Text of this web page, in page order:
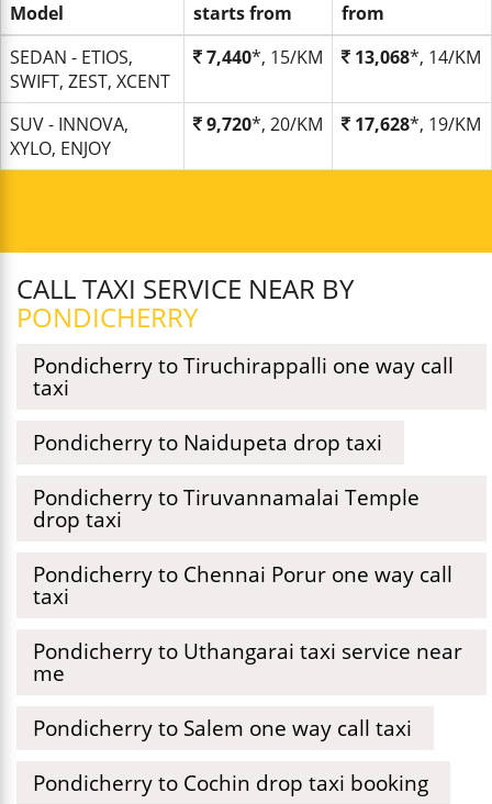
Model
starts from
from
SEDAN - ETIOS,
SWIFT, ZEST, XCENT
7,440*, 15/KM 13,068*, 14/KM
SUV - INNOVA,
XYLO, ENJOY
9,720*, 20/KM 17,628*, 19/KM
CALL TAXI SERVICE NEAR BY
PONDICHERRY
Pondicherry to Tiruchirappalli one way call
taxi
Pondicherry to Naidupeta drop taxi
Pondicherry to Tiruvannamalai Temple
drop taxi
Pondicherry to Chennai Porur one way call
taxi
Pondicherry to Uthangarai taxi service near
me
Pondicherry to Salem one way call taxi
Pondicherry to Cochin drop taxi booking